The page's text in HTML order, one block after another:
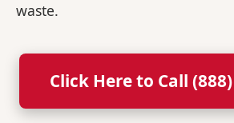
waste.
Click Here to Call